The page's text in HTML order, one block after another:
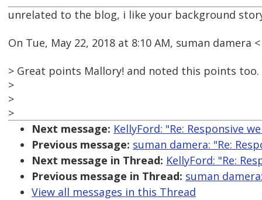
unrelated to the blog, i like your background
On Tue, May 22, 2018 at 8:10 AM, suman damera <
> Great points Mallory! and noted this points too.
>
>
>
Next message: KellyFord: "Re: Responsive
Previous message: suman damera: "Re:
Next message in Thread: KellyFord: "Re:
Previous message in Thread: suman
View all messages in this Thread